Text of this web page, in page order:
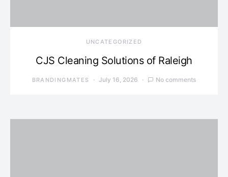
UNCATEGORIZED
CJS Cleaning Solutions of Raleigh
BRANDINGMATES July 16, 2026 No comments